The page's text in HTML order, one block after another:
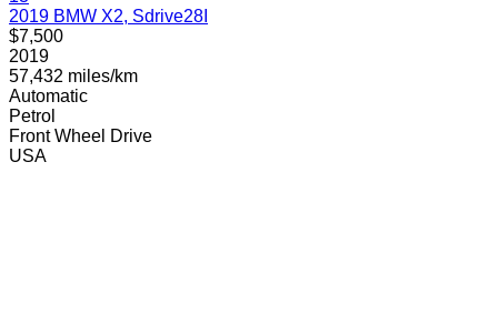
2019 BMW X2, Sdrive28I
$7,500
2019
57,432 miles/km
Automatic
Petrol
Front Wheel Drive
USA